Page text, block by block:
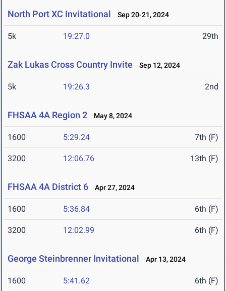
North Port XC Invitational Sep 20-21, 2024
5k 19:27.0 29th
Zak Lukas Cross Country Invite Sep 12, 2024
5k 19:26.3 2nd
FHSAA 4A Region 2 May 8, 2024
1600 5:29.24 7th (F)
3200 12:06.76 13th (F)
FHSAA 4A District 6 Apr 27, 2024
1600 5:36.84 6th (F)
3200 12:02.99 6th (F)
George Steinbrenner Invitational Apr 13, 2024
1600 5:41.62 6th (F)